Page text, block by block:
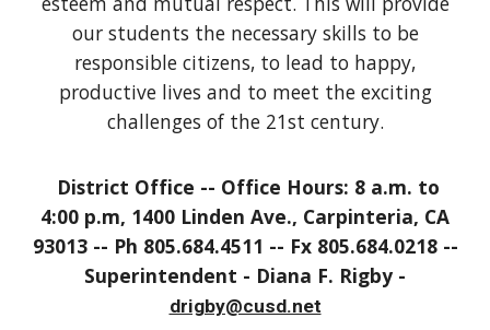
our students the necessary skills to be
responsible citizens, to lead to happy,
productive lives and to meet the exciting
challenges of the 21st century.
District Office -- Office Hours: 8 a.m. to
4:00 p.m, 1400 Linden Ave., Carpinteria, CA
93013 -- Ph 805.684.4511 -- Fx 805.684.0218 --
Superintendent - Diana F. Rigby -
drigby@cusd.net